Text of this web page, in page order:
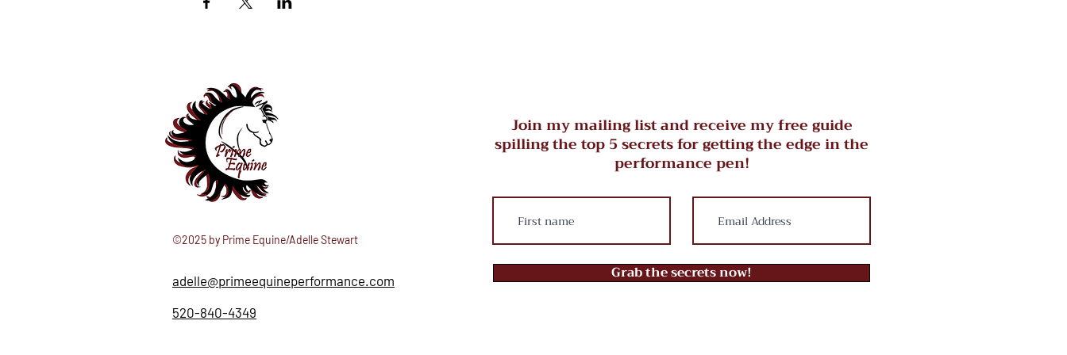
©2025 by Prime Equine/Adelle Stewart
adelle@primeequineperformance.com
520-840-4349
Join my mailing list and receive my free guide
spilling the top 5 secrets for getting the edge in the
performance pen!
Grab the secrets now!